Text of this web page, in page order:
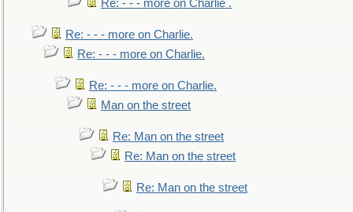
Re: - - - more on Charlie .
Re: - - - more on Charlie.
Re: - - - more on Charlie.
Re: - - - more on Charlie.
Man on the street
Re: Man on the street
Re: Man on the street
Re: Man on the street